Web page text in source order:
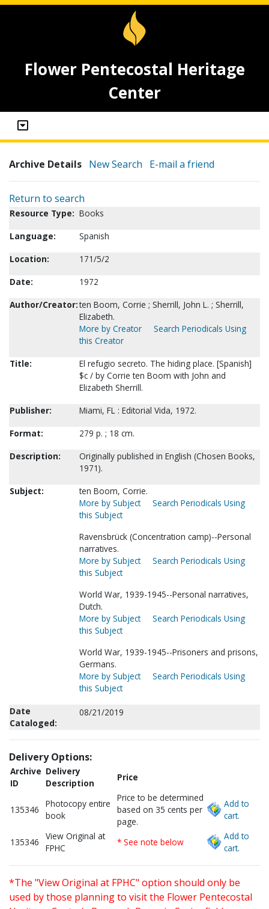
Flower Pentecostal Heritage
Center
Archive Details New Search E-mail a friend
Return to search
Resource Type: Books
Language:
Spanish
Location:
171/5/2
Date:
1972
Author/Creator:ten Boom, Corrie ; Sherrill, John L. ; Sherrill,
Elizabeth.
More by Creator
Search Periodicals Using
this Creator
Title:
El refugio secreto. The hiding place. [Spanish]
$c / by Corrie ten Boom with John and
Elizabeth Sherrill.
Publisher:
Miami, FL : Editorial Vida, 1972.
Format:
279 p. ; 18 cm.
Description:
Originally published in English (Chosen Books,
1971).
Subject:
ten Boom, Corrie.
More by Subject
Search Periodicals Using
this Subject
Ravensbrück (Concentration camp)--Personal
narratives.
More by Subject
Search Periodicals Using
this Subject
World War, 1939-1945--Personal narratives,
Dutch.
More by Subject
Search Periodicals Using
this Subject
World War, 1939-1945--Prisoners and prisons,
Germans.
More by Subject
Search Periodicals Using
this Subject
Date
Cataloged:
08/21/2019
Delivery Options:
Archive
ID
Delivery
Description
Price
135346
Photocopy entire
book
Price to be determined
based on 35 cents per
page.
Add to
cart.
135346
View Original at
FPHC
* See note below
Add to
cart.
*The "View Original at FPHC" option should only be
used by those planning to visit the Flower Pentecostal